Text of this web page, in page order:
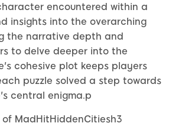
encountered within a
insights into the overarching
the narrative depth and
to delve deeper into the
cohesive plot keeps players
puzzle solved a step towards
central enigma.p
of MadHitHiddenCitiesh3